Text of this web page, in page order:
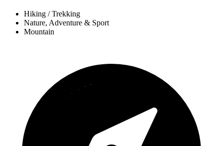
Hiking / Trekking
Nature, Adventure & Sport
Mountain